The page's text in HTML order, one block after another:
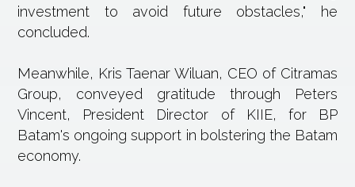
investment to avoid future obstacles," he
concluded.
Meanwhile, Kris Taenar Wiluan, CEO of Citramas
Group, conveyed gratitude through Peters
Vincent, President Director of KIIE, for BP
Batam's ongoing support in bolstering the Batam
economy.